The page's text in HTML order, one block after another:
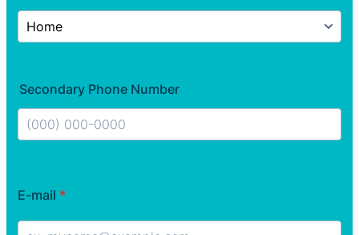
Secondary Phone Number
E-mail *